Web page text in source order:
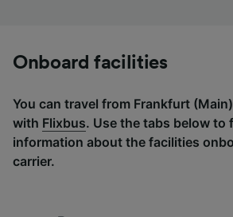
Onboard facilities
You can travel from Frankfurt
with Flixbus. Use the tabs below to
information about the facilities
carrier.